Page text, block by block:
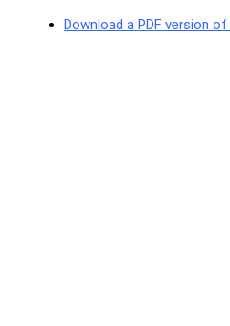
Download a PDF version